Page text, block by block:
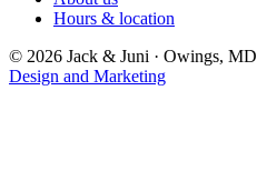
Hours & location
© 2026 Jack & Juni · Owings, MD
Design and Marketing